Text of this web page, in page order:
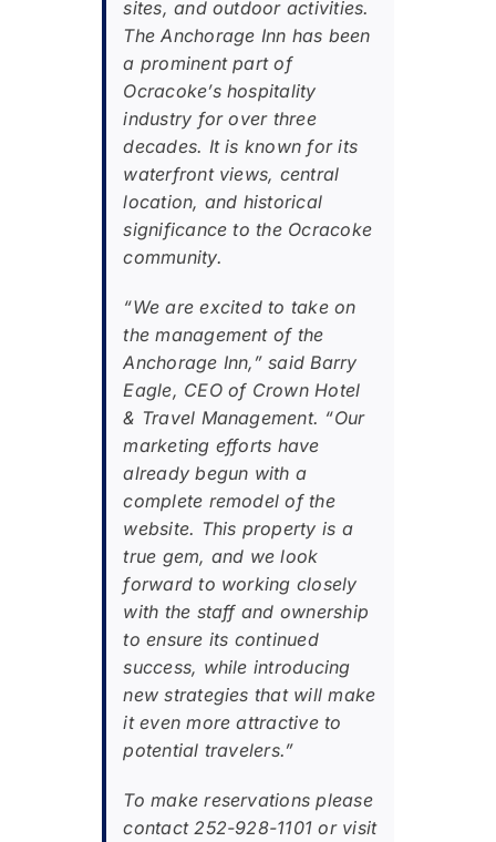
sites, and outdoor activities.
The Anchorage Inn has been
a prominent part of
Ocracoke’s hospitality
industry for over three
decades. It is known for its
waterfront views, central
location, and historical
significance to the Ocracoke
community.
“We are excited to take on
the management of the
Anchorage Inn,” said Barry
Eagle, CEO of Crown Hotel
& Travel Management. “Our
marketing efforts have
already begun with a
complete remodel of the
website. This property is a
true gem, and we look
forward to working closely
with the staff and ownership
to ensure its continued
success, while introducing
new strategies that will make
it even more attractive to
potential travelers.”
To make reservations please
contact 252-928-1101 or visit